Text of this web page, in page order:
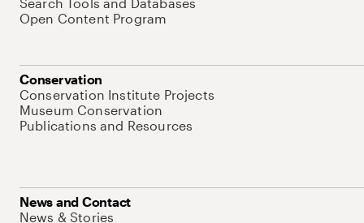
Open Content Program
Conservation
Conservation Institute Projects
Museum Conservation
Publications and Resources
News and Contact
News & Stories